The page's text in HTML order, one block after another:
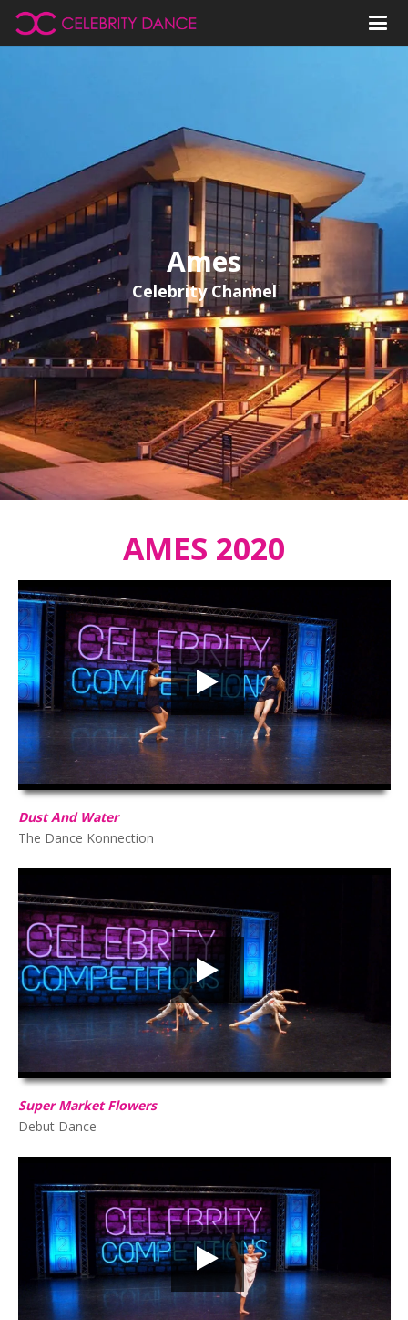
Ames
Celebrity Channel
AMES 2020
HD
Dust And Water
Dust And Water
The Dance Konnection
02:33
Super Market Flowers
Debut Dance